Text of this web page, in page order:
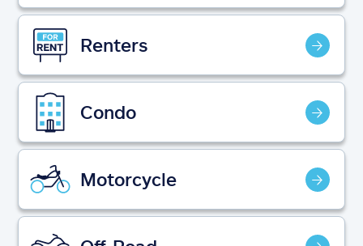
Claims
Help & support
Find an agent
Explore Allstate
Ashburn, VA 20146
Renters
Condo
Motorcycle